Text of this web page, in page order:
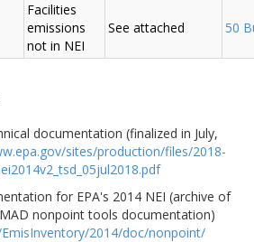
Facilities
emissions
not in NEI
See attached 50
documentation (finalized in July,
sites/production/files/2018-
for EPA's 2014 NEI (archive of
nonpoint tools documentation)
2014/doc/nonpoint/